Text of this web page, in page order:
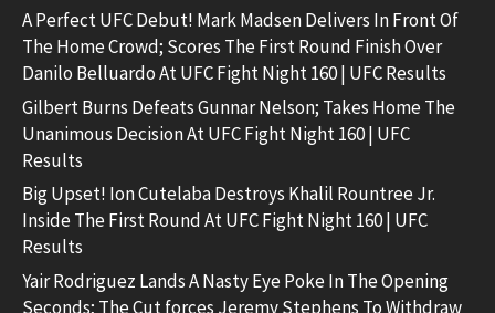
A Perfect UFC Debut! Mark Madsen Delivers In Front Of
The Home Crowd; Scores The First Round Finish Over
Danilo Belluardo At UFC Fight Night 160 | UFC Results
Gilbert Burns Defeats Gunnar Nelson; Takes Home The
Unanimous Decision At UFC Fight Night 160 | UFC
Results
Big Upset! Ion Cutelaba Destroys Khalil Rountree Jr.
Inside The First Round At UFC Fight Night 160 | UFC
Results
Yair Rodriguez Lands A Nasty Eye Poke In The Opening
Seconds; The Cut forces Jeremy Stephens To Withdraw